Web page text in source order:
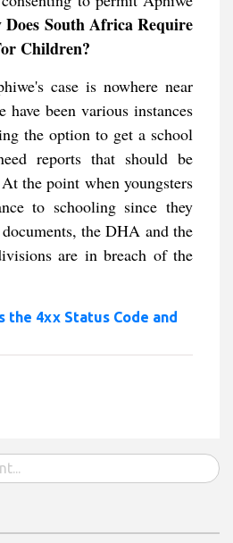
Does South Africa Require
Children?
case is nowhere near
have been various instances
the option to get a school
reports that should be
the point when youngsters
to schooling since they
the DHA and the
are in breach of the
the 4xx Status Code and